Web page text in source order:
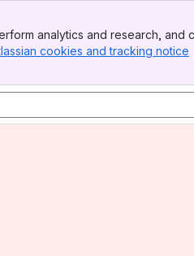
analytics and research, and
cookies and tracking notice